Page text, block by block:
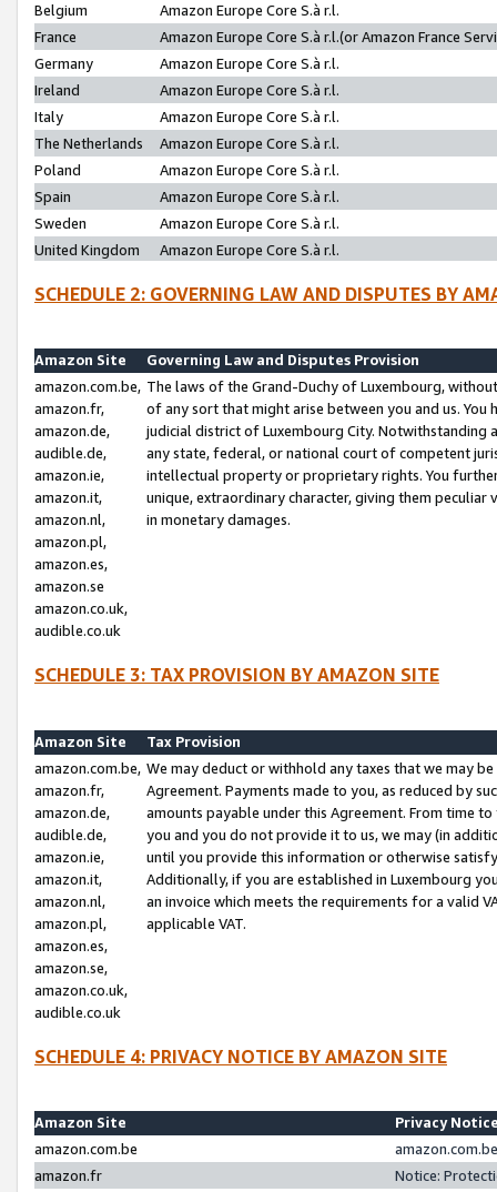
Belgium
Amazon Europe Core S.à r.l.
France
Amazon Europe Core S.à r.l.(or Amazon France
Germany
Amazon Europe Core S.à r.l.
Ireland
Amazon Europe Core S.à r.l.
Italy
Amazon Europe Core S.à r.l.
The Netherlands
Amazon Europe Core S.à r.l.
Poland
Amazon Europe Core S.à r.l.
Spain
Amazon Europe Core S.à r.l.
Sweden
Amazon Europe Core S.à r.l.
United Kingdom
Amazon Europe Core S.à r.l.
SCHEDULE 2: GOVERNING LAW AND DISPUTES BY
Amazon Site
Governing Law and Disputes Provision
amazon.com.be,
amazon.fr,
amazon.de,
audible.de,
amazon.ie,
amazon.it,
amazon.nl,
amazon.pl,
amazon.es,
amazon.se
amazon.co.uk,
audible.co.uk
The laws of the Grand-Duchy of Luxembourg,
of any sort that might arise between you and us.
judicial district of Luxembourg City. Notwithstanding
any state, federal, or national court of competent
intellectual property or proprietary rights. You
unique, extraordinary character, giving them
in monetary damages.
SCHEDULE 3: TAX PROVISION BY AMAZON SITE
Amazon Site
Tax Provision
amazon.com.be,
amazon.fr,
amazon.de,
audible.de,
amazon.ie,
amazon.it,
amazon.nl,
amazon.pl,
amazon.es,
amazon.se,
amazon.co.uk,
audible.co.uk
We may deduct or withhold any taxes that we may
Agreement. Payments made to you, as reduced by
amounts payable under this Agreement. From time
you and you do not provide it to us, we may (in
until you provide this information or otherwise
Additionally, if you are established in Luxembourg
an invoice which meets the requirements for a valid
applicable VAT.
SCHEDULE 4: PRIVACY NOTICE BY AMAZON SITE
Amazon Site
Privacy
amazon.com.be
amazon.fr
Notice: